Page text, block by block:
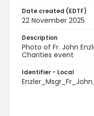
Date created (EDTF)
22 November 2025
Description
Photo of Fr. John
Charities event
Identifier - Local